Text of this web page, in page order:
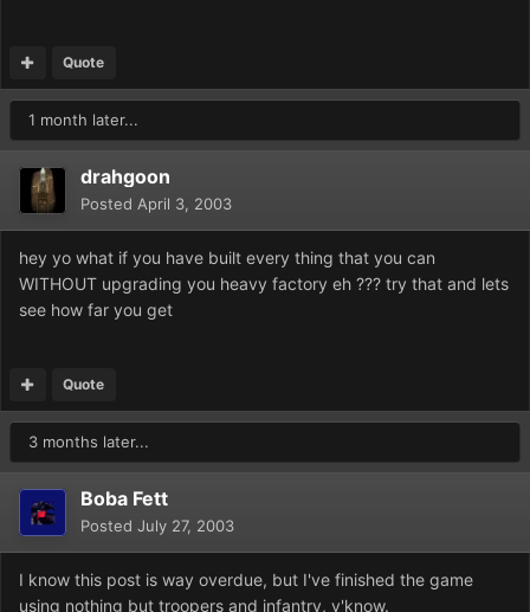
Quote
1 month later...
drahgoon
Posted April 3, 2003
hey yo what if you have built every thing that you can
WITHOUT upgrading you heavy factory eh ??? try that and lets
see how far you get
Quote
3 months later...
Boba Fett
Posted July 27, 2003
I know this post is way overdue, but I've finished the game
using nothing but troopers and infantry, y'know.